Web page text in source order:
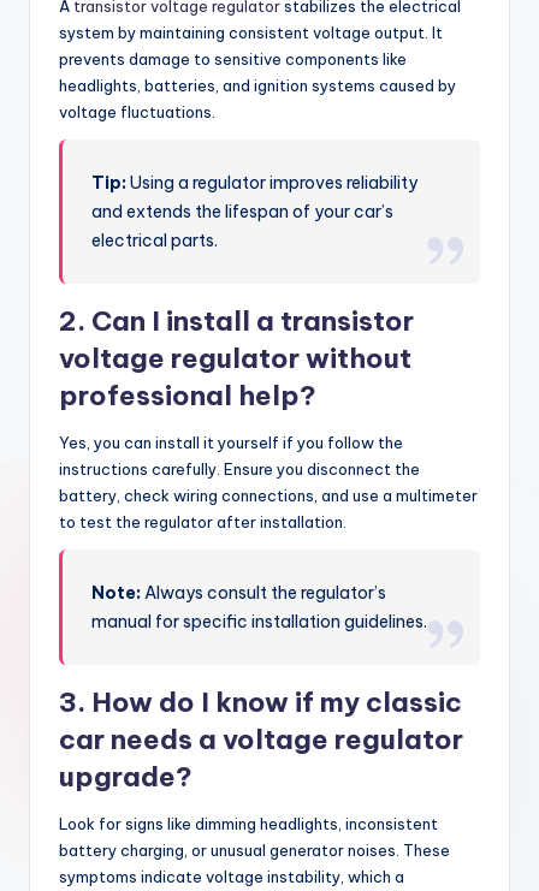
A transistor voltage regulatorstabilizes the electrical
system by maintaining consistent voltage output. It
prevents damage to sensitive components like
headlights, batteries, and ignition systems caused by
voltage fluctuations.
Tip:Using a regulator improves reliability
and extends the lifespan of your car’s
electrical parts.
2. Can I install a transistor
voltage regulator without
professional help?
Yes, you can install it yourself if you follow the
instructions carefully. Ensure you disconnect the
battery, check wiring connections, and use a multimeter
to test the regulator after installation.
Note:Always consult the regulator’s
manual for specific installation guidelines.
3. How do I know if my classic
car needs a voltage regulator
upgrade?
Look for signs like dimming headlights, inconsistent
battery charging, or unusual generator noises. These
symptoms indicate voltage instability, which a